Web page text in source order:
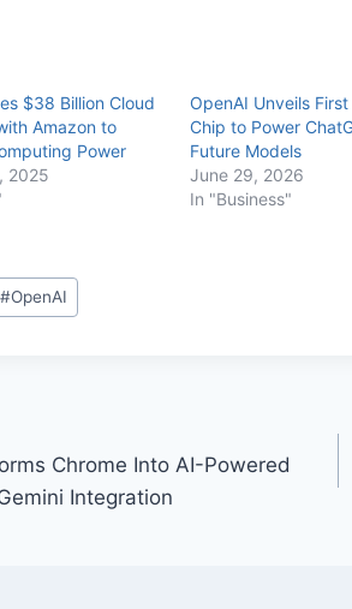
$38 Billion Cloud
Amazon to
Power
2025
OpenAI Unveils
Chip to Power
Future Models
June 29, 2026
In "Business"
#OpenAI
Chrome Into AI-Powered
Integration